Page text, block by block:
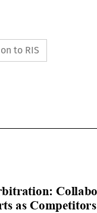
to RIS

  